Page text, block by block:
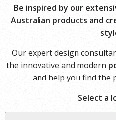
Be inspired by our
Australian products and
Our expert design
the innovative and modern
and help you find the
Select a